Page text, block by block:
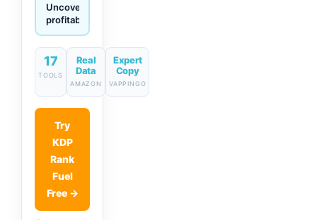
Generate
descriptions
& titles
in one
click
17
TOOLS
Real
Data
AMAZON
Expert
Copy
VAPPINGO
Try
KDP
Rank
Fuel
Free →